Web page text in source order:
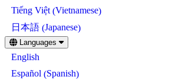
Tiếng Việt(Vietnamese)
日本語 (Japanese)
Skip
to
main
content
Languages
English
Español (Spanish)